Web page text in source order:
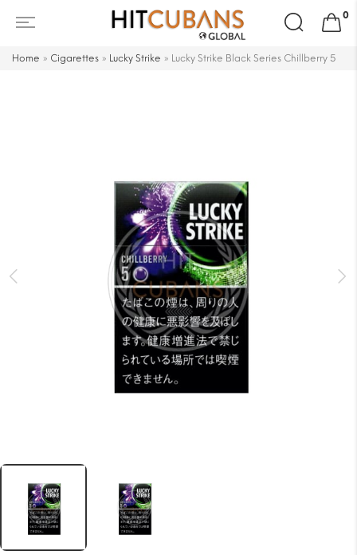
Search
for:
0
Home » Cigarettes » Lucky Strike » Lucky Strike Black Series Chillberry 5